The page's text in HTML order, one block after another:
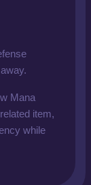
Mana
item,
while